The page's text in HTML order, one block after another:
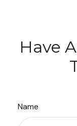
Have
Name